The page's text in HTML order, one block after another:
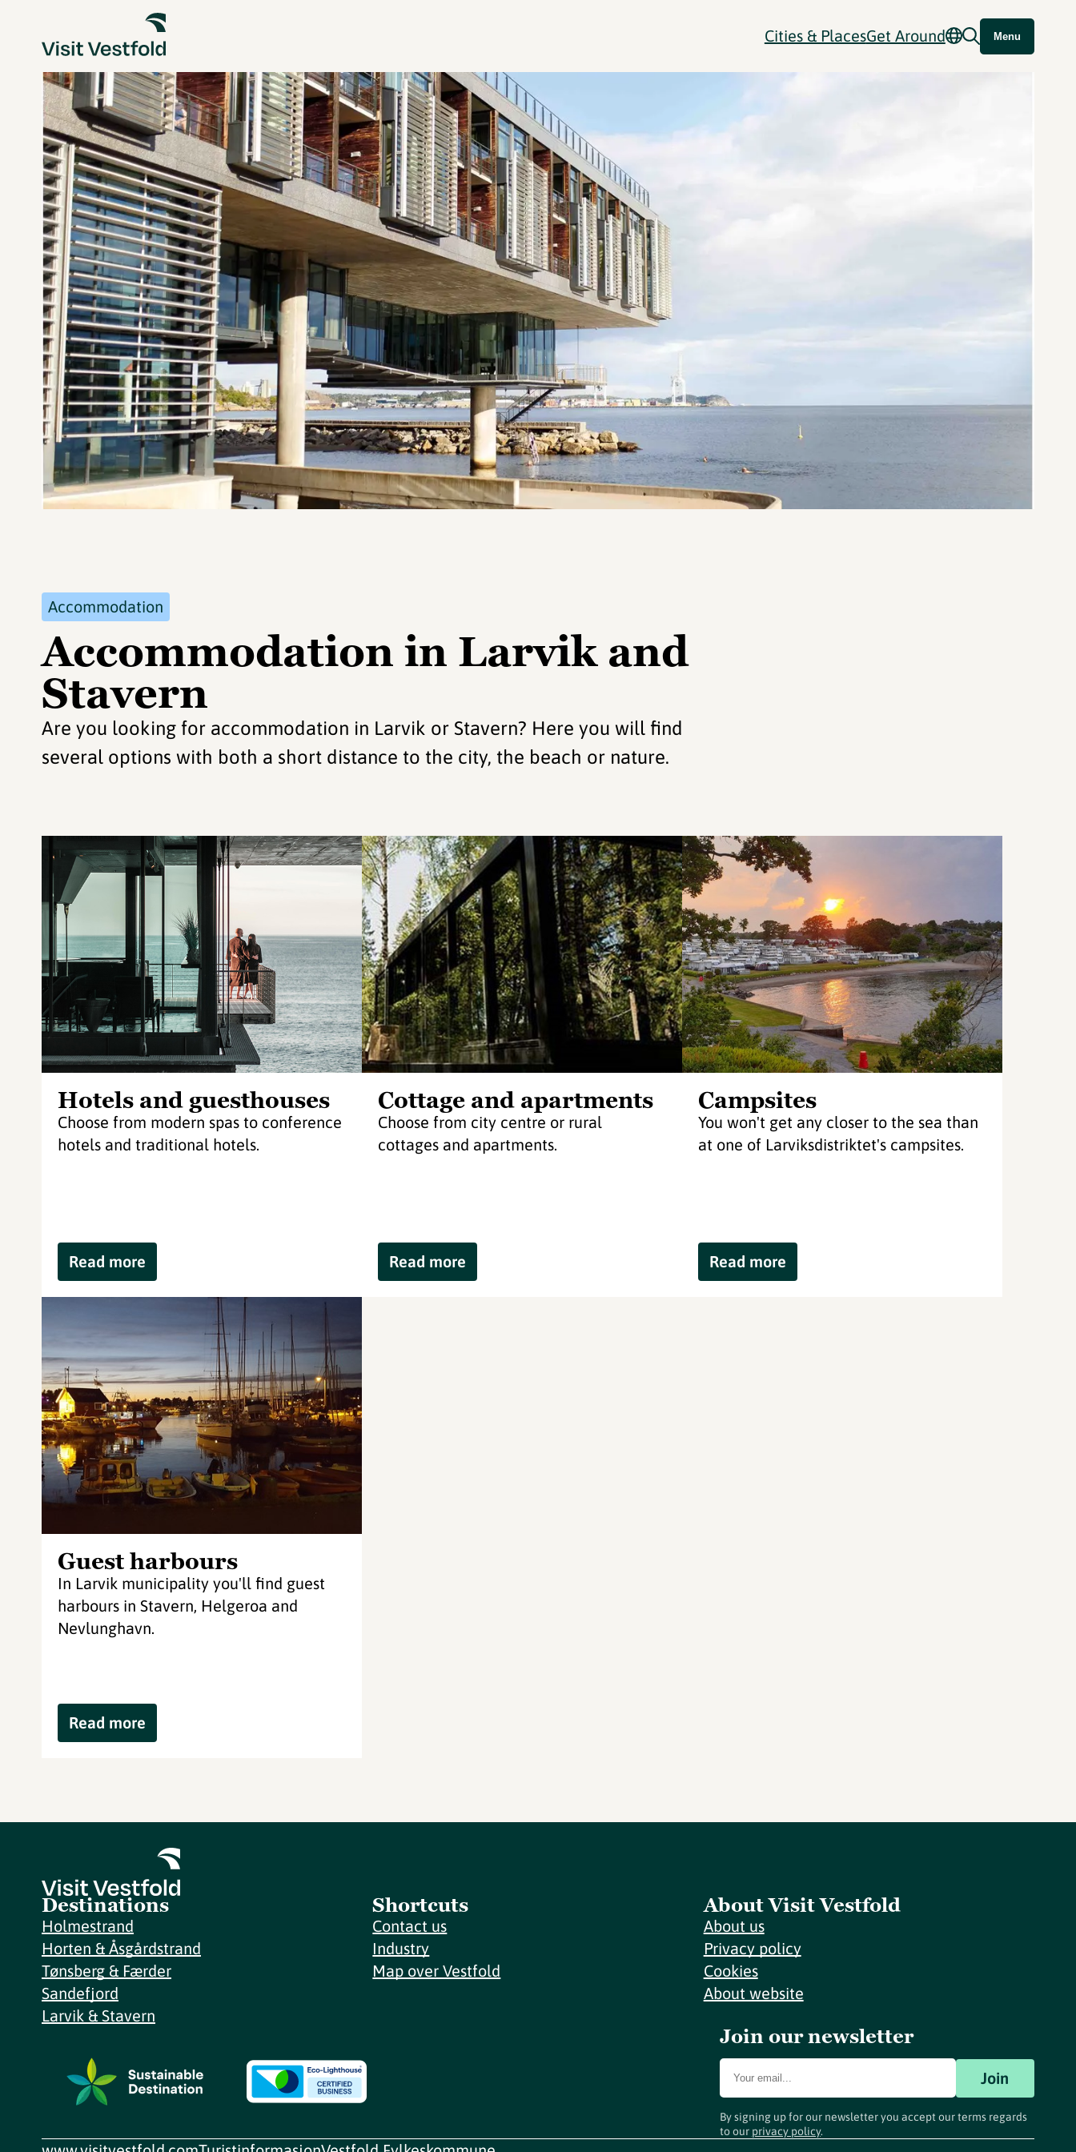
Cities & PlacesGet Around Menu
Accommodation
Accommodation in Larvik and
Stavern
Are you looking for accommodation in Larvik or Stavern? Here you will find
several options with both a short distance to the city, the beach or nature.
Hotels and guesthouses
Choose from modern spas to conference
hotels and traditional hotels.
Read more
Cottage and apartments
Choose from city centre or rural
cottages and apartments.
Read more
Campsites
You won't get any closer to the sea than
at one of Larviksdistriktet's campsites.
Read more
Guest harbours
In Larvik municipality you'll find guest
harbours in Stavern, Helgeroa and
Nevlunghavn.
Read more
Destinations
Holmestrand
Horten & Åsgårdstrand
Tønsberg & Færder
Sandefjord
Larvik & Stavern
Shortcuts
Contact us
Industry
Map over Vestfold
About Visit Vestfold
About us
Privacy policy
Cookies
About website
Join our newsletter
Join
By signing up for our newsletter you accept our terms regards
to our privacy policy.